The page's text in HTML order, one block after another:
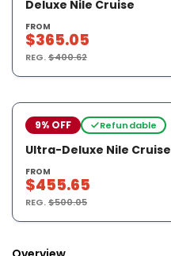
Deluxe Nile Cruise
FROM
$365.05
REG.$400.62
9% OFF Refundable
Ultra-Deluxe Nile Cruise
FROM
$455.65
REG.$500.05